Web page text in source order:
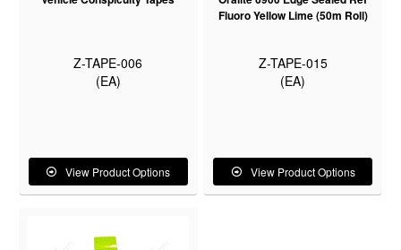
Z-TAPE-006
(EA)
View Product Options
Fluoro Yellow Lime (50m Roll)
Z-TAPE-015
(EA)
View Product Options